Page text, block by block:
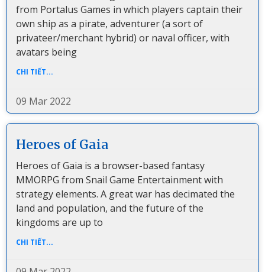
from Portalus Games in which players captain their
own ship as a pirate, adventurer (a sort of
privateer/merchant hybrid) or naval officer, with
avatars being
CHI TIẾT...
09 Mar 2022
Heroes of Gaia
Heroes of Gaia is a browser-based fantasy
MMORPG from Snail Game Entertainment with
strategy elements. A great war has decimated the
land and population, and the future of the
kingdoms are up to
CHI TIẾT...